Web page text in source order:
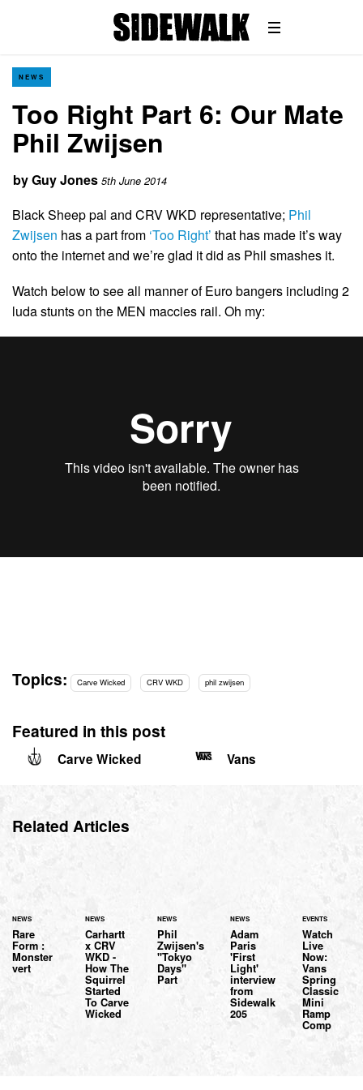
NEWS
Too Right Part 6: Our Mate
Phil Zwijsen
byGuy Jones 5th June 2014
Black Sheep pal and CRV WKD representative; Phil
Zwijsen has a part from ‘Too Right’ that has made it’s way
onto the internet and we’re glad it did as Phil smashes it.
Watch below to see all manner of Euro bangers including 2
luda stunts on the MEN maccies rail. Oh my:
Topics: Carve Wicked CRV WKD phil zwijsen
Featured in this post
Carve Wicked Vans
Related Articles
NEWS
Rare
Form :
Monster
vert
NEWS
Carhartt
x CRV
WKD -
How The
Squirrel
Started
To Carve
Wicked
NEWS
Phil
Zwijsen's
"Tokyo
Days"
Part
NEWS
Adam
Paris
'First
Light'
interview
from
Sidewalk
205
EVENTS
Watch
Live
Now:
Vans
Spring
Classic
Mini
Ramp
Comp